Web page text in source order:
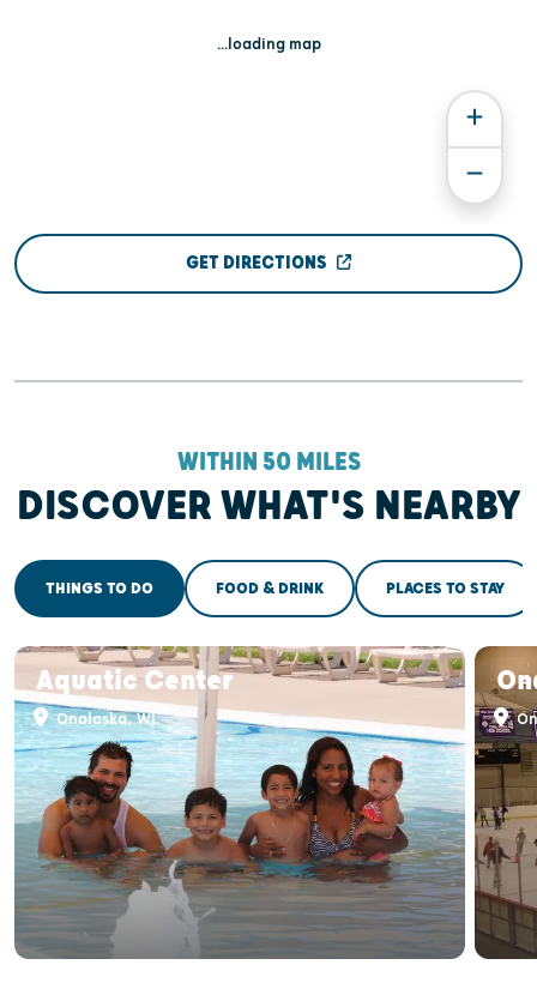
...loading map
GET DIRECTIONS
WITHIN 50 MILES
DISCOVER WHAT'S NEARBY
THINGS TO DO FOOD & DRINK PLACES TO STAY
Aquatic Center
Onalaska, WI